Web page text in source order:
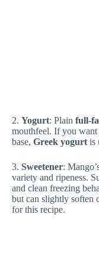
2. Yogurt: Plain full-
mouthfeel. If you
base, Greek yogurt is
3. Sweetener:
variety and ripeness.
and clean freezing
but can slightly soften
for this recipe.